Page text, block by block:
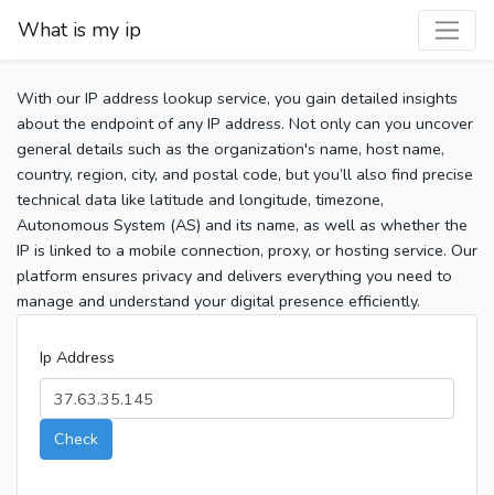
What is my ip
With our IP address lookup service, you gain detailed insights
about the endpoint of any IP address. Not only can you uncover
general details such as the organization's name, host name,
country, region, city, and postal code, but you’ll also find precise
technical data like latitude and longitude, timezone,
Autonomous System (AS) and its name, as well as whether the
IP is linked to a mobile connection, proxy, or hosting service. Our
platform ensures privacy and delivers everything you need to
manage and understand your digital presence efficiently.
Ip Address
Check